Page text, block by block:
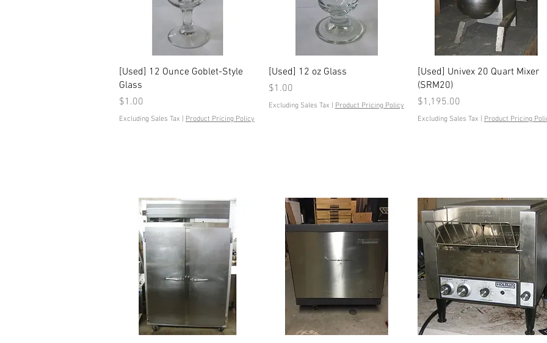
Quick View
[Used] 12 Ounce Goblet-Style
Glass
Price
$1.00
Excluding Sales Tax Product Pricing Policy
Quick View
[Used] 12 oz Glass
Price
$1.00
Excluding Sales Tax Product Pricing Policy
Quick View
[Used] Univex 20 Quart Mixer
(SRM20)
Price
$1,195.00
Excluding Sales Tax Product Pricing